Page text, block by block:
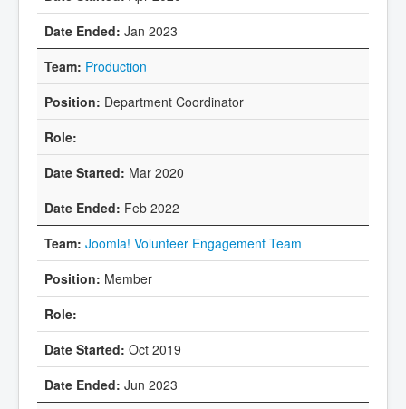
Jan 2023
Production
Department Coordinator
Mar 2020
Feb 2022
Joomla! Volunteer Engagement Team
Member
Oct 2019
Jun 2023